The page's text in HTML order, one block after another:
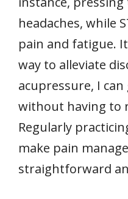
headaches, while
pain and fatigue.
way to alleviate
acupressure, I
without having to
Regularly
make pain
straightforward